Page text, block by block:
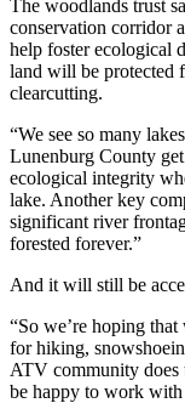
The woodlands trust
conservation corridor
help foster ecological
land will be protected
clearcutting.
“We see so many
Lunenburg County
ecological integrity
lake. Another key
significant river
forested forever.”
And it will still be
“So we’re hoping
for hiking,
ATV community does
be happy to work with